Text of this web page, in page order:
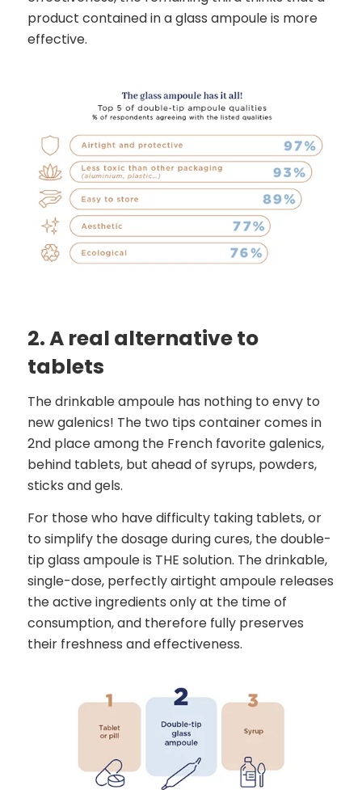
product contained in a glass ampoule is more
effective.
2. A real alternative to
tablets
The drinkable ampoule has nothing to envy to
new galenics! The two tips container comes in
2nd place among the French favorite galenics,
behind tablets, but ahead of syrups, powders,
sticks and gels.
For those who have difficulty taking tablets, or
to simplify the dosage during cures, the double-
tip glass ampoule is THE solution. The drinkable,
single-dose, perfectly airtight ampoule releases
the active ingredients only at the time of
consumption, and therefore fully preserves
their freshness and effectiveness.